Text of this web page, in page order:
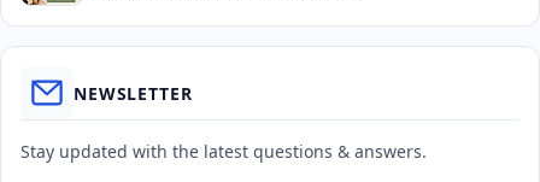
NEWSLETTER
Stay updated with the latest questions & answers.